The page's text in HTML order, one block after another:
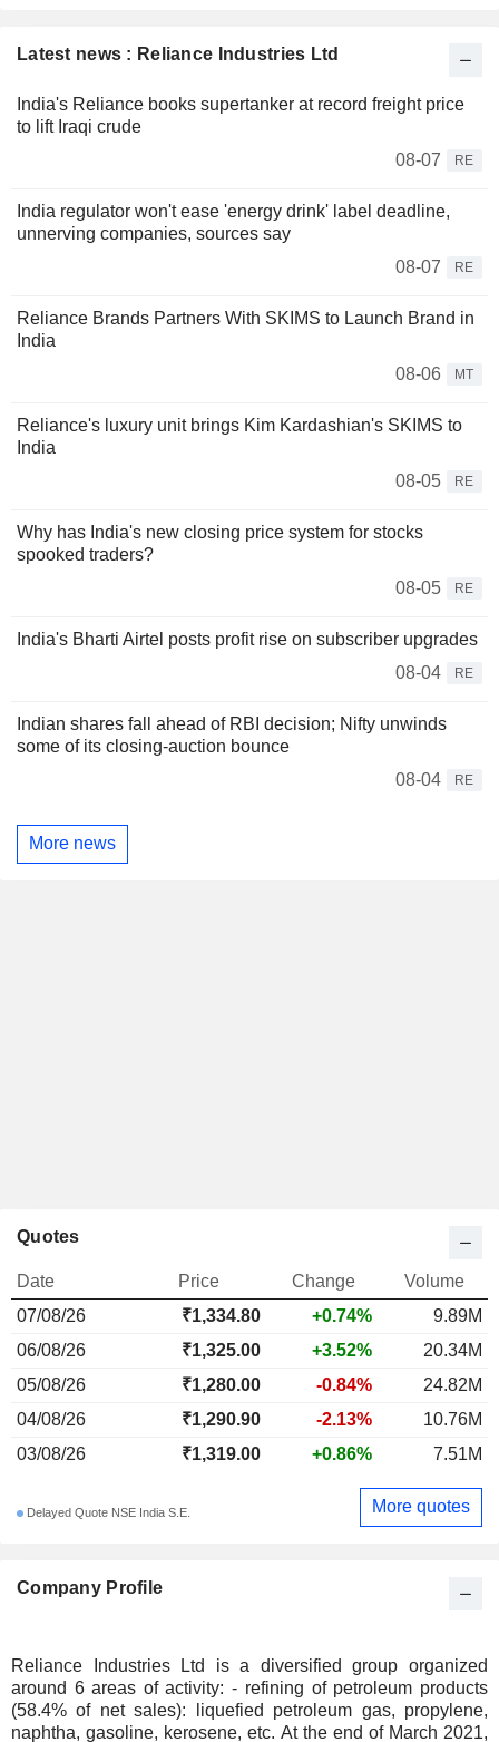
Latest news : Reliance Industries Ltd
India's Reliance books supertanker at record freight price
to lift Iraqi crude
08-07
RE
India regulator won't ease 'energy drink' label deadline,
unnerving companies, sources say
08-07
RE
Reliance Brands Partners With SKIMS to Launch Brand in
India
08-06
MT
Reliance's luxury unit brings Kim Kardashian's SKIMS to
India
08-05
RE
Why has India's new closing price system for stocks
spooked traders?
08-05
RE
India's Bharti Airtel posts profit rise on subscriber upgrades
08-04
RE
Indian shares fall ahead of RBI decision; Nifty unwinds
some of its closing-auction bounce
08-04
RE
More news
Company Profile
Reliance Industries Ltd is a diversified group organized
around 6 areas of activity: - refining of petroleum products
(58.4% of net sales): liquefied petroleum gas, propylene,
naphtha, gasoline, kerosene, etc. At the end of March 2021,
Quotes
Date Price Change
Volume
07/08/26
₹1,334.80 +0.74%
9.89M
06/08/26
₹1,325.00 +3.52%
20.34M
05/08/26
₹1,280.00 -0.84%
24.82M
04/08/26
₹1,290.90 -2.13%
10.76M
03/08/26
₹1,319.00 +0.86% 7.51M
Delayed Quote NSE India S.E. More quotes